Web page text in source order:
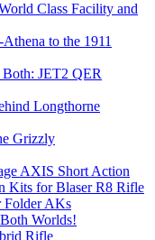
Class Facility and
to the 1911
JET2 QER
Longthorne
Grizzly
AXIS Short Action
Kits for Blaser R8 Rifle
Folder AKs
Worlds!
Rifle